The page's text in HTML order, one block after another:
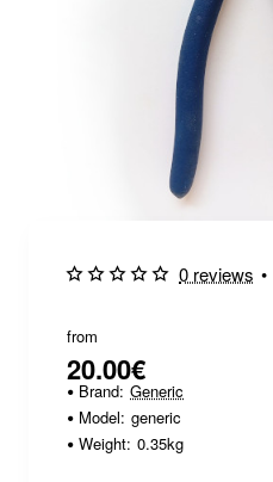
0 reviews •
from
20.00€
Brand: Generic
Model: generic
Weight: 0.35kg